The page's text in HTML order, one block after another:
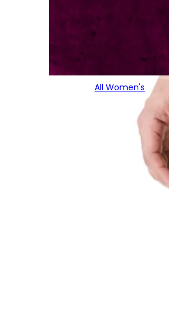
All Women's